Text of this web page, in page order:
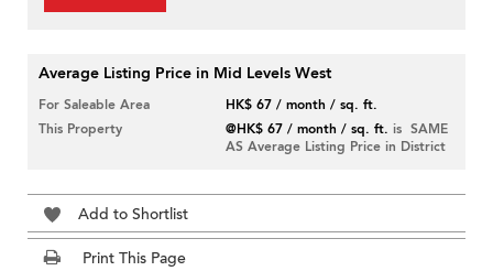
Average Listing Price in Mid Levels West
For Saleable Area
HK$ 67 / month / sq. ft.
This Property
@HK$ 67 / month / sq. ft. is SAME
AS Average Listing Price in District
Add to Shortlist
Print This Page